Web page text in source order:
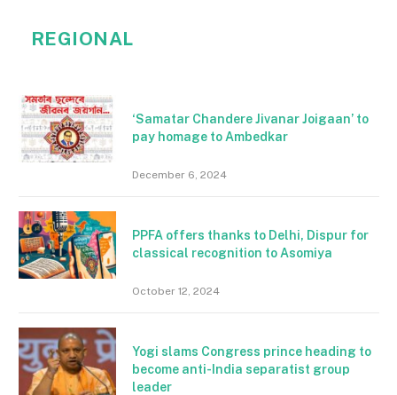
REGIONAL
‘Samatar Chandere Jivanar Joigaan’ to
pay homage to Ambedkar
December 6, 2024
PPFA offers thanks to Delhi, Dispur for
classical recognition to Asomiya
October 12, 2024
Yogi slams Congress prince heading to
become anti-India separatist group
leader